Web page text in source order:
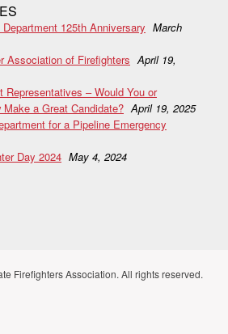
125th Anniversary March
Association of Firefighters April 19,
– Would You or
a Great Candidate? April 19, 2025
for a Pipeline Emergency
Day 2024 May 4, 2024
Firefighters Association. All rights reserved.